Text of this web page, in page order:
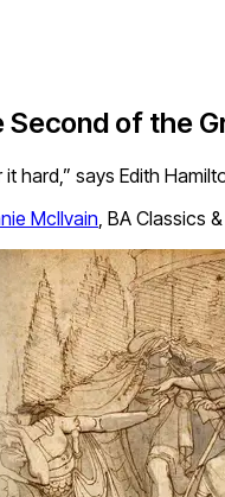
of the
hard,” says Edith
McIlvain, BA Classics